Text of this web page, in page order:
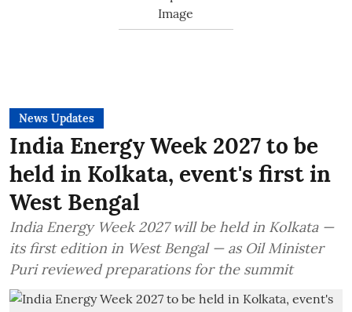
News Updates
India Energy Week 2027 to be
held in Kolkata, event's first in
West Bengal
India Energy Week 2027 will be held in Kolkata —
its first edition in West Bengal — as Oil Minister
Puri reviewed preparations for the summit